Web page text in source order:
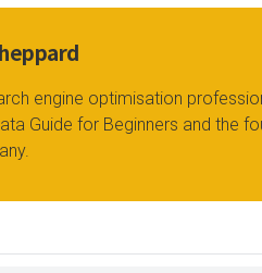
engine optimisation
Guide for Beginners and the